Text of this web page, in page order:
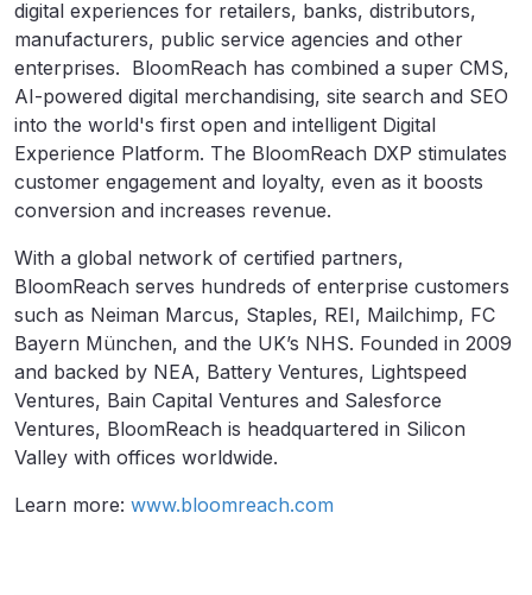
digital experiences for retailers, banks, distributors,
manufacturers, public service agencies and other
enterprises. BloomReach has combined a super CMS,
AI-powered digital merchandising, site search and SEO
into the world's first open and intelligent Digital
Experience Platform. The BloomReach DXP stimulates
customer engagement and loyalty, even as it boosts
conversion and increases revenue.
With a global network of certified partners,
BloomReach serves hundreds of enterprise customers
such as Neiman Marcus, Staples, REI, Mailchimp, FC
Bayern München, and the UK’s NHS. Founded in 2009
and backed by NEA, Battery Ventures, Lightspeed
Ventures, Bain Capital Ventures and Salesforce
Ventures, BloomReach is headquartered in Silicon
Valley with offices worldwide.
Learn more: www.bloomreach.com